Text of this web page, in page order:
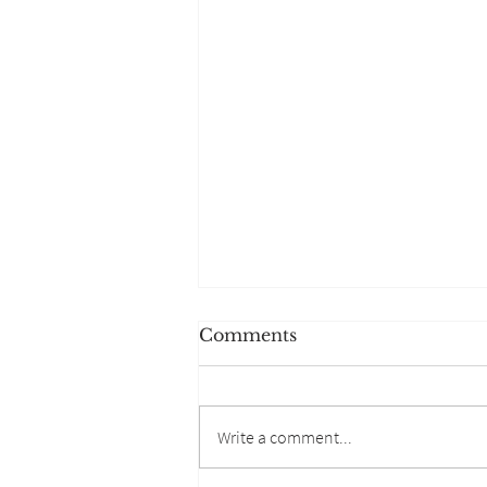
Comments
Write a comment...